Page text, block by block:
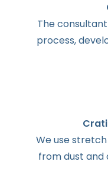
Theconsultant
process,
We use
from dust and